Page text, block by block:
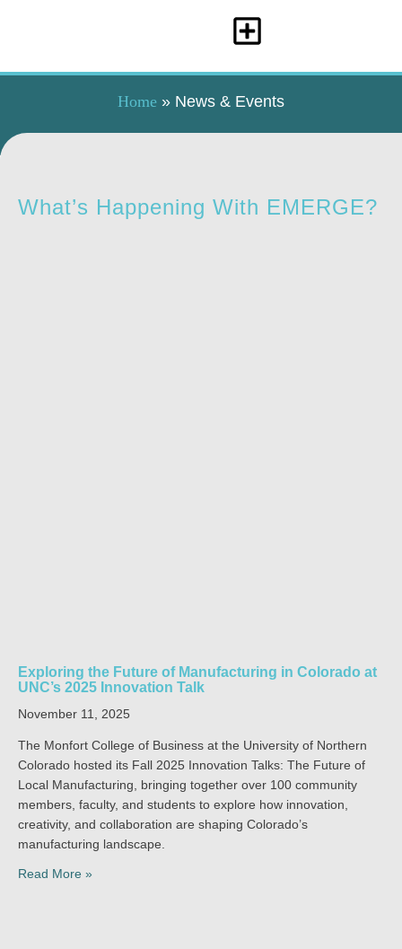
Home » News & Events
What’s Happening With EMERGE?
Exploring the Future of Manufacturing in Colorado at
UNC’s 2025 Innovation Talk
November 11, 2025
The Monfort College of Business at the University of Northern
Colorado hosted its Fall 2025 Innovation Talks: The Future of
Local Manufacturing, bringing together over 100 community
members, faculty, and students to explore how innovation,
creativity, and collaboration are shaping Colorado’s
manufacturing landscape.
Read More »